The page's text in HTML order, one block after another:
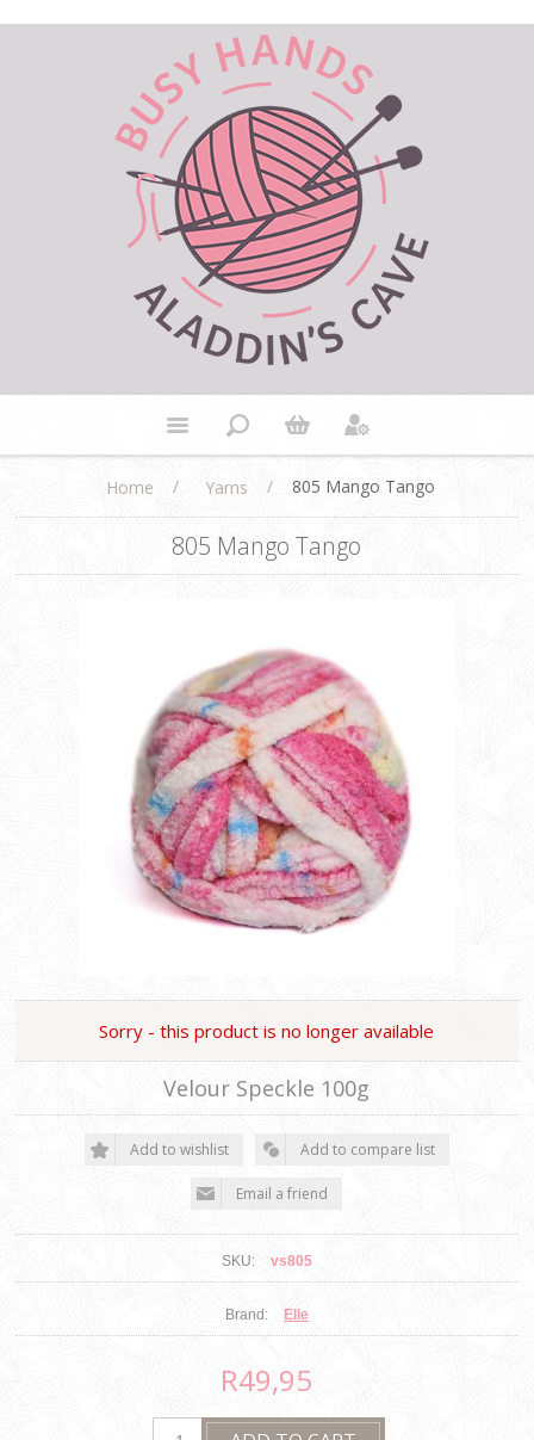
Home / Yarns / 805 Mango Tango
805 Mango Tango
Sorry - this product is no longer available
Velour Speckle 100g
SKU: vs805
Brand: Elle
R49,95